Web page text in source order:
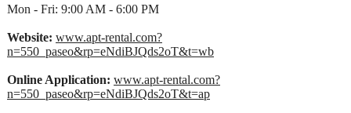
Mon - Fri: 9:00 AM - 6:00 PM
Website: www.apt-rental.com?
n=550_paseo&rp=eNdiBJQds2oT&t=wb
Online Application: www.apt-rental.com?
n=550_paseo&rp=eNdiBJQds2oT&t=ap